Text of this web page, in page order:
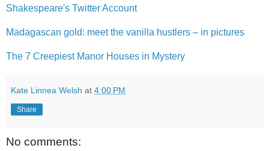
Shakespeare's Twitter Account
Madagascan gold: meet the vanilla hustlers – in pictures
The 7 Creepiest Manor Houses in Mystery
Kate Linnea Welsh at 4:00 PM
Share
No comments: